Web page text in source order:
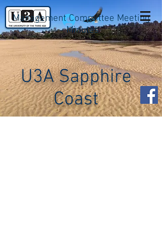
U3A Sapphire
Coast
Log In
Management Committee Meeting
Minutes